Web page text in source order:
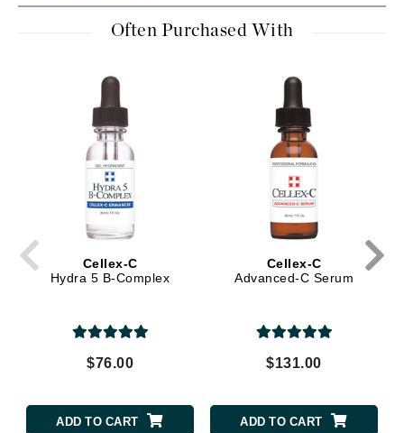
Often Purchased With
Cellex-C
Hydra 5 B-Complex
$76.00
ADD TO CART
Cellex-C
Advanced-C Serum
$131.00
ADD TO CART